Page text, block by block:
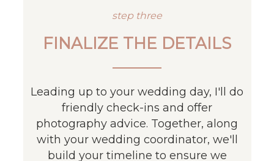
step three
FINALIZE THE DETAILS
Leading up to your wedding day, I'll do
friendly check-ins and offer
photography advice. Together, along
with your wedding coordinator, we'll
build your timeline to ensure we